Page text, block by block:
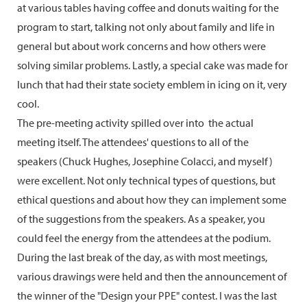
at various tables having coffee and donuts waiting for the
program to start, talking not only about family and life in
general but about work concerns and how others were
solving similar problems. Lastly, a special cake was made for
lunch that had their state society emblem in icing on it, very
cool.
The pre-meeting activity spilled over into the actual
meeting itself. The attendees' questions to all of the
speakers (Chuck Hughes, Josephine Colacci, and myself)
were excellent. Not only technical types of questions, but
ethical questions and about how they can implement some
of the suggestions from the speakers. As a speaker, you
could feel the energy from the attendees at the podium.
During the last break of the day, as with most meetings,
various drawings were held and then the announcement of
the winner of the "Design your PPE" contest. I was the last